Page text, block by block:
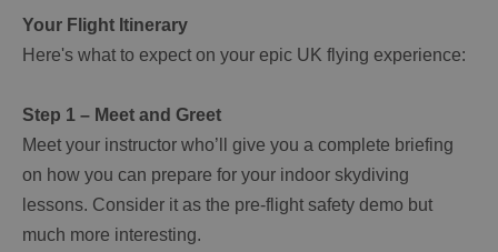
Your Flight Itinerary
Here's what to expect on your epic UK flying experience:
Step 1 – Meet and Greet
Meet your instructor who’ll give you a complete briefing
on how you can prepare for your indoor skydiving
lessons. Consider it as the pre-flight safety demo but
much more interesting.